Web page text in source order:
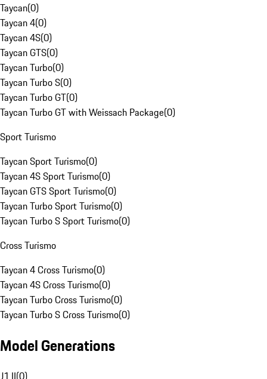
Taycan(0)
Taycan 4(0)
Taycan 4S(0)
Taycan GTS(0)
Taycan Turbo(0)
Taycan Turbo S(0)
Taycan Turbo GT(0)
Taycan Turbo GT with Weissach Package(0)
Sport Turismo
Taycan Sport Turismo(0)
Taycan 4S Sport Turismo(0)
Taycan GTS Sport Turismo(0)
Taycan Turbo Sport Turismo(0)
Taycan Turbo S Sport Turismo(0)
Cross Turismo
Taycan 4 Cross Turismo(0)
Taycan 4S Cross Turismo(0)
Taycan Turbo Cross Turismo(0)
Taycan Turbo S Cross Turismo(0)
Model Generations
J1 II(0)